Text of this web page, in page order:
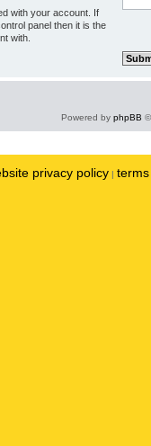
with your account. If
panel then it is the
with.
Powered by phpBB
privacy policy |